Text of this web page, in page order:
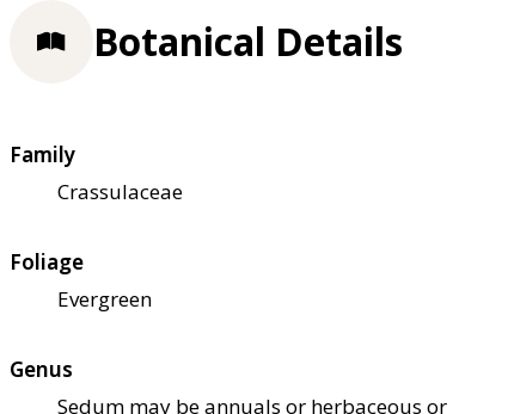
Botanical Details
Family
Crassulaceae
Foliage
Evergreen
Genus
Sedum may be annuals or herbaceous or